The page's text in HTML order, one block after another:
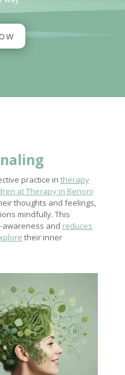
practice in therapy
at Therapy in Benoni
thoughts and feelings,
mindfully. This
and reduces
their inner